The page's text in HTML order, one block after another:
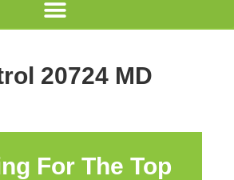
20724 MD
For The Top